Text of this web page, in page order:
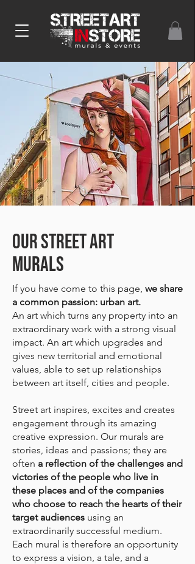
our street art
murals
If you have come to this page, we share
a common passion: urban art.
An art which turns any property into an
extraordinary work with a strong visual
impact. An art which upgrades and
gives new territorial and emotional
values, able to set up relationships
between art itself, cities and people.
Street art inspires, excites and creates
engagement through its amazing
creative expression. Our murals are
stories, ideas and passions; they are
often a reflection of the challenges and
victories of the people who live in
these places and of the companies
who choose to reach the hearts of their
target audiences using an
extraordinarily successful medium.
Each mural is therefore an opportunity
to express a vision, a tale, and a